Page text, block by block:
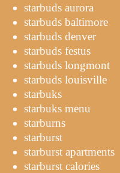
starbuds aurora
starbuds baltimore
starbuds denver
starbuds festus
starbuds longmont
starbuds louisville
starbuks
starbuks menu
starburns
starburst
starburst apartments
starburst calories